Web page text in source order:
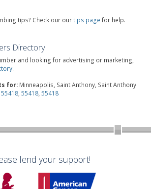
tips? Check our ourtips page for help.
Directory!
and looking for advertising or marketing,
.
for: Minneapolis, Saint Anthony, Saint Anthony
55418, 55418, 55418
lend your support!